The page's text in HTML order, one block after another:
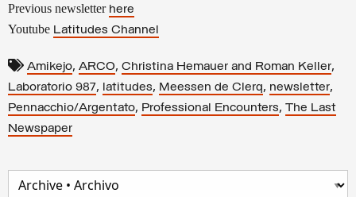
Previous newsletter here
Youtube Latitudes Channel
Amikejo, ARCO, Christina Hemauer and Roman Keller,
Laboratorio 987, latitudes, Meessen de Clerq, newsletter,
Pennacchio/Argentato, Professional Encounters, The Last
Newspaper